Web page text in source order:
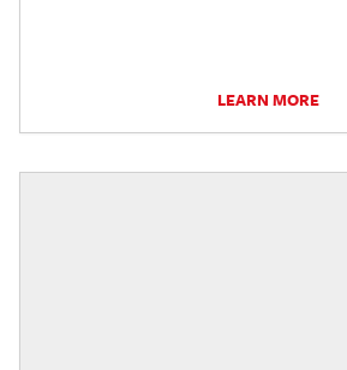
LEARN MORE